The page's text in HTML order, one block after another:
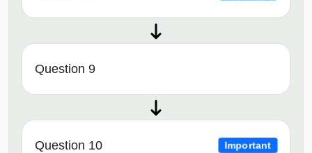
Question 9
Question 10 Important